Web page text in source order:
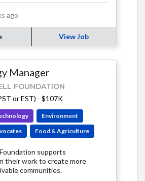
ago
View Job
Manager
FOUNDATION
or EST) - $107K
Environment
Food & Agriculture
supports
their work to create more
communities.